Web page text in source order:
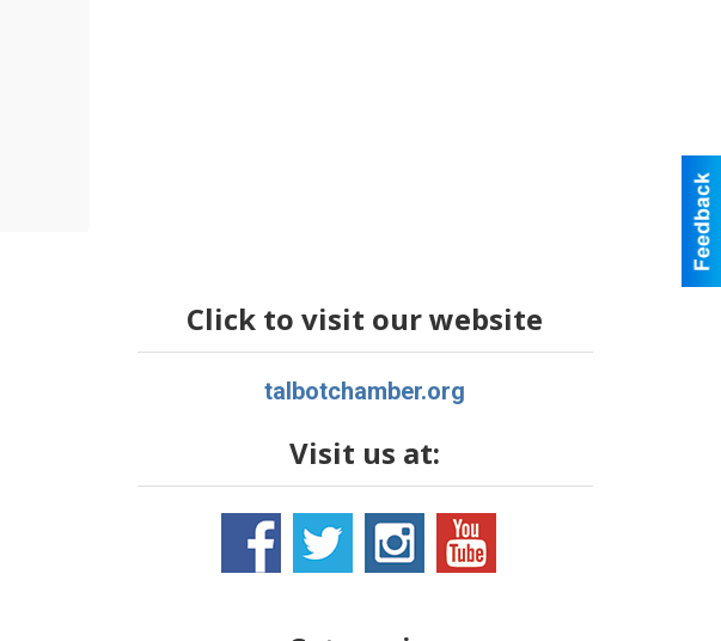
Click to visit our website
talbotchamber.org
Visit us at: